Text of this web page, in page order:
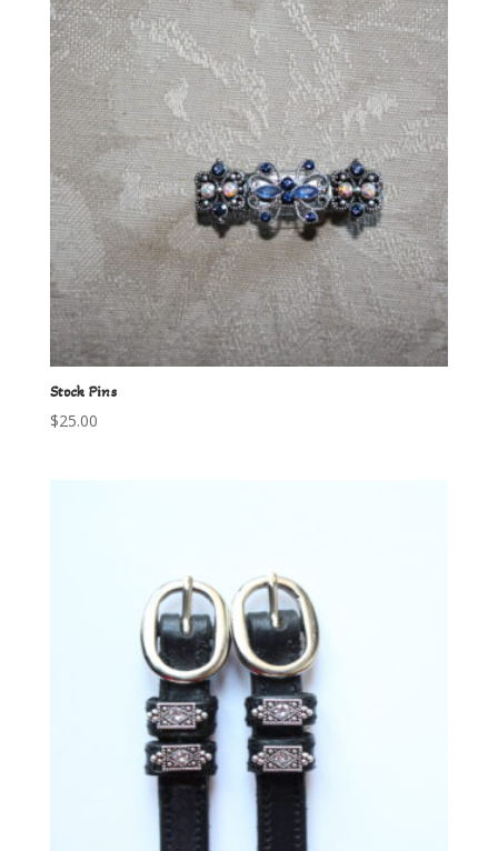
Stock Pins
$25.00